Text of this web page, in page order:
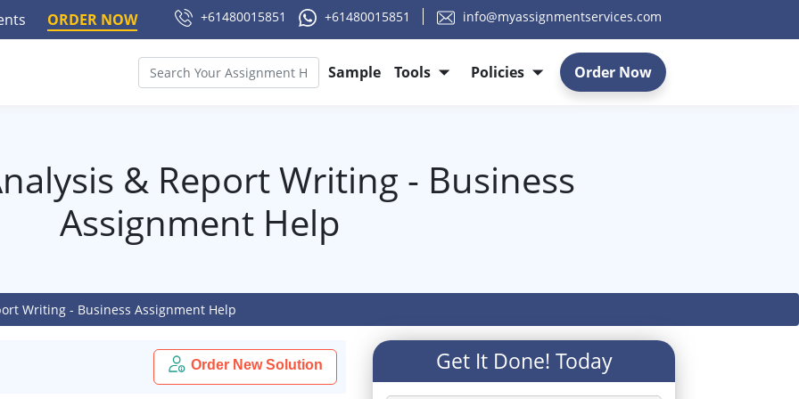
ORDER NOW +61480015851 +61480015851 info@myassignmentservices.com
Sample Tools Policies Order Now
& Report Writing - Business
Assignment Help
Writing - Business Assignment Help
Order New Solution Get It Done! Today